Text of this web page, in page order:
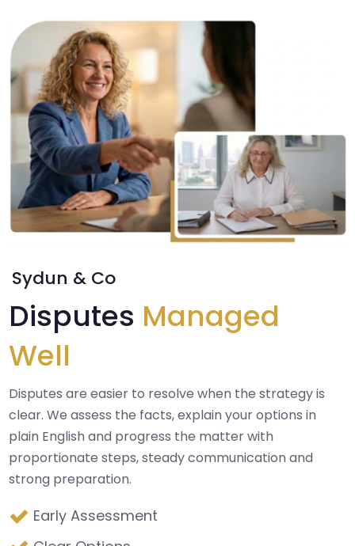
Sydun & Co
Disputes Managed
Well
Disputes are easier to resolve when the strategy is
clear. We assess the facts, explain your options in
plain English and progress the matter with
proportionate steps, steady communication and
strong preparation.
Early Assessment